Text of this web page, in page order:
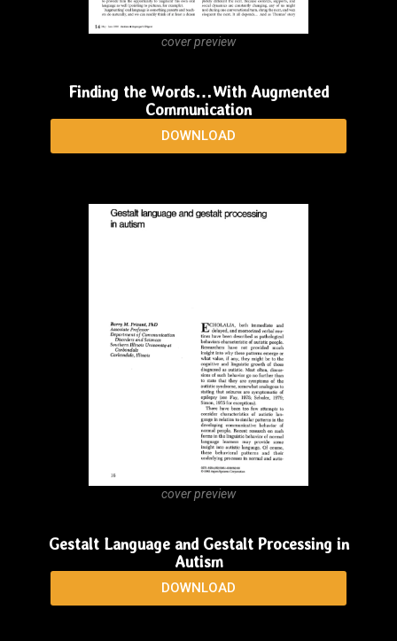
Finding the Words…With Augmented
Communication
DOWNLOAD